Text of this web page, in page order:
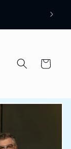
Cart